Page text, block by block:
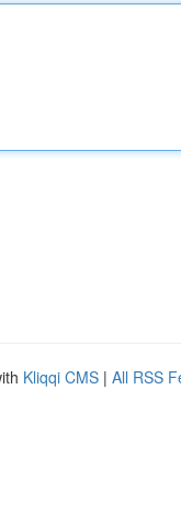
Kliqqi CMS | All RSS